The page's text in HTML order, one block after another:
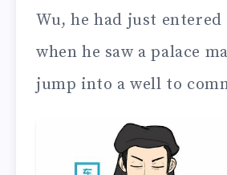
Wu, he had just
when he saw a palace
jump into a well to